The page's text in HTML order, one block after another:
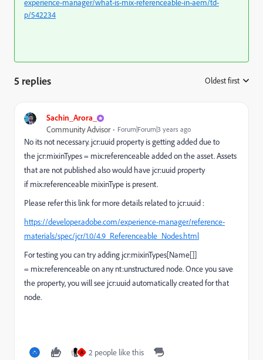
experience-manager/what-is-mix-referenceable-in-aem/td-
p/542234
5 replies Oldest first
Sachin_Arora_
Community Advisor Forum|Forum|3 years ago
No its not necessary. jcr:uuid property is getting added due to
the jcr:mixinTypes = mix:referenceable added on the asset. Assets
that are not published also would have jcr:uuid property
if mix:referenceable mixinType is present.
Please refer this link for more details related to jcr:uuid :
https://developer.adobe.com/experience-manager/reference-
materials/spec/jcr/1.0/4.9_Referenceable_Nodes.html
For testing you can try adding jcr:mixinTypes[Name[]]
= mix:referenceable on any nt:unstructured node. Once you save
the property, you will see jcr:uuid automatically created for that
node.
A 2 people like this